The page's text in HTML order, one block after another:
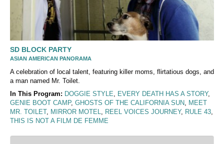
SD BLOCK PARTY
ASIAN AMERICAN PANORAMA
A celebration of local talent, featuring killer moms, flirtatious dogs, and
a man named Mr. Toilet.
In This Program: DOGGIE STYLE, EVERY DEATH HAS A STORY,
GENIE BOOT CAMP, GHOSTS OF THE CALIFORNIA SUN, MEET
MR. TOILET, MIRROR MOTEL, REEL VOICES JOURNEY, RULE 43,
THIS IS NOT A FILM DE FEMME